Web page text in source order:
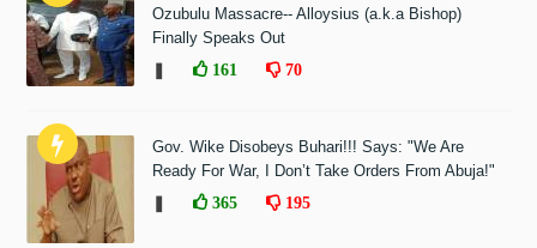
Ozubulu Massacre-- Alloysius (a.k.a Bishop)
Finally Speaks Out
161 70
Gov. Wike Disobeys Buhari!!! Says: "We Are
Ready For War, I Don’t Take Orders From Abuja!"
365 195